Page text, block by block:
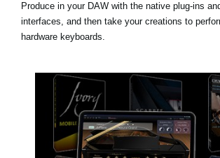
Produce in your DAW with the native plug-ins
interfaces, and then take your creations to
hardware keyboards.